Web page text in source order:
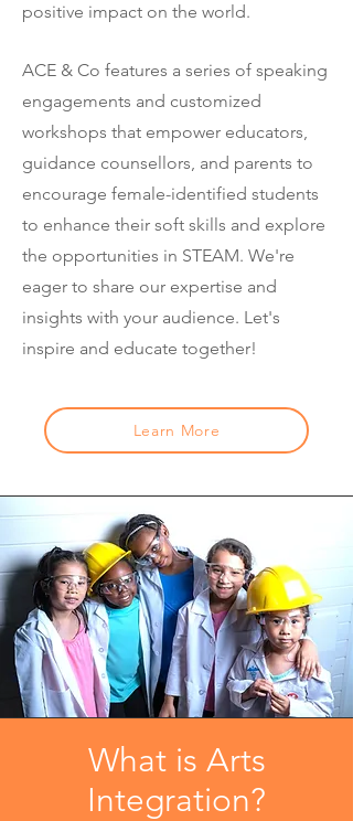
positive impact on the world.
ACE & Co features a series of speaking
engagements and customized
workshops that empower educators,
guidance counsellors, and parents to
encourage female-identified students
to enhance their soft skills and explore
the opportunities in STEAM. We're
eager to share our expertise and
insights with your audience. Let's
inspire and educate together!
Learn More
What is Arts
Integration?